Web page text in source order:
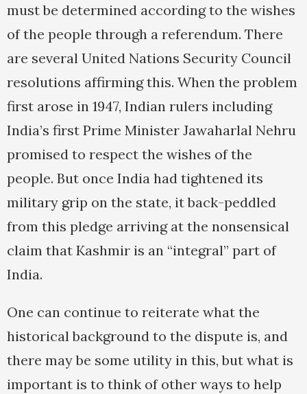
must be determined according to the wishes
of the people through a referendum. There
are several United Nations Security Council
resolutions affirming this. When the problem
first arose in 1947, Indian rulers including
India’s first Prime Minister Jawaharlal Nehru
promised to respect the wishes of the
people. But once India had tightened its
military grip on the state, it back-peddled
from this pledge arriving at the nonsensical
claim that Kashmir is an “integral” part of
India.
One can continue to reiterate what the
historical background to the dispute is, and
there may be some utility in this, but what is
important is to think of other ways to help